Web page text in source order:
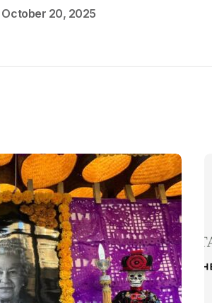
October 20, 2025